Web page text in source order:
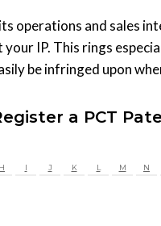
operations and sales
IP. This rings
be infringed upon
a PCT
H J K L M N